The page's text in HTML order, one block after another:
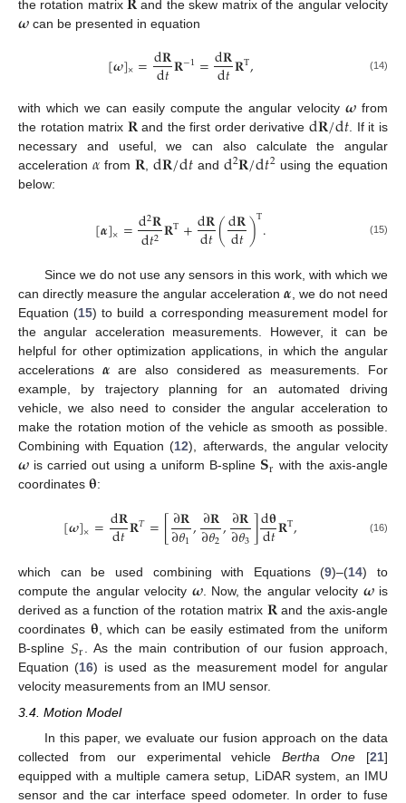
the rotation matrix and the skew matrix of the angular velocity
𝝎can be presented in equation
[𝝎]×=d𝐑
d𝑡𝐑−1=d𝐑
d𝑡𝐑T, (14)
with which we can easily compute the angular velocity𝝎 from
the rotation matrix 𝐑 and the first order derivative d𝐑/d𝑡 . If it is
necessary and useful, we can also calculate the angular
acceleration 𝛼 from 𝐑d𝐑/d𝑡 andd2𝐑/d𝑡2 using the equation
below:
[𝜶]×=d2𝐑
d𝑡2𝐑T+d𝐑
d𝑡(d𝐑
d𝑡)T. (15)
Since we do not use any sensors in this work, with which we
can directly measure the angular acceleration𝜶, we do not need
Equation (15) to build a corresponding measurement model for
the angular acceleration measurements. However, it can be
helpful for other optimization applications, in which the angular
accelerations 𝜶 are also considered as measurements. For
example, by trajectory planning for an automated driving
vehicle, we also need to consider the angular acceleration to
make the rotation motion of the vehicle as smooth as possible.
Combining with Equation (12), afterwards, the angular velocity
𝝎is carried out using a uniform B-spline 𝐒r with the axis-angle
coordinates 𝛉:
[𝝎]×=d𝐑
d𝑡𝐑𝑇=[∂𝐑
∂𝜃1,∂𝐑
∂𝜃2,∂𝐑
∂𝜃3]d𝛉
d𝑡𝐑T, (16)
which can be used combining with Equations (9)–(14) to
compute the angular velocity 𝝎. Now, the angular velocity 𝝎is
derived as a function of the rotation matrix 𝐑and the axis-angle
coordinates 𝛉, which can be easily estimated from the uniform
B-spline𝑆r . As the main contribution of our fusion approach,
Equation (16) is used as the measurement model for angular
velocity measurements from an IMU sensor.
3.4. Motion Model
In this paper, we evaluate our fusion approach on the data
collected from our experimental vehicleBertha One [21]
equipped with a multiple camera setup, LiDAR system, an IMU
sensor and the car interface speed odometer. In order to fuse